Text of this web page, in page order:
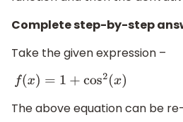
Complete step-by-step
Take the given expression –
f(x)= 1+cos2 (x)
The above equation can be